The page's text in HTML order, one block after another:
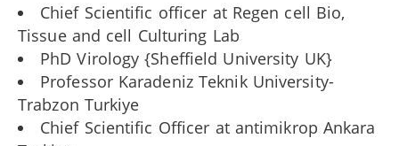
Chief Scientific officer at Regen cell Bio,
Tissue and cell Culturing Lab
PhD Virology {Sheffield University UK}
Professor Karadeniz Teknik University-
Trabzon Turkiye
Chief Scientific Officer at antimikrop Ankara